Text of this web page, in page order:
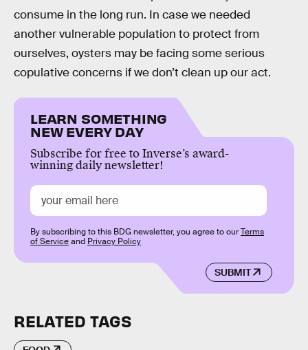
consume in the long run. In case we needed
another vulnerable population to protect from
ourselves, oysters may be facing some serious
copulative concerns if we don’t clean up our act.
LEARN SOMETHING
NEW EVERY DAY
Subscribe for free to Inverse’s award-
winning daily newsletter!
SUBMIT
By subscribing to this BDG newsletter, you agree to ourTerms
of Serviceand Privacy Policy
RELATED TAGS